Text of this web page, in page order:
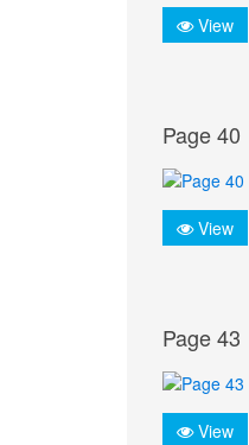
View
Page 40
View
Page 43
View